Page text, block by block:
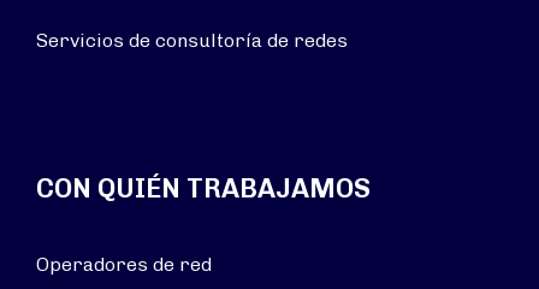
Servicios de consultoría de redes
CON QUIÉN TRABAJAMOS
Operadores de red